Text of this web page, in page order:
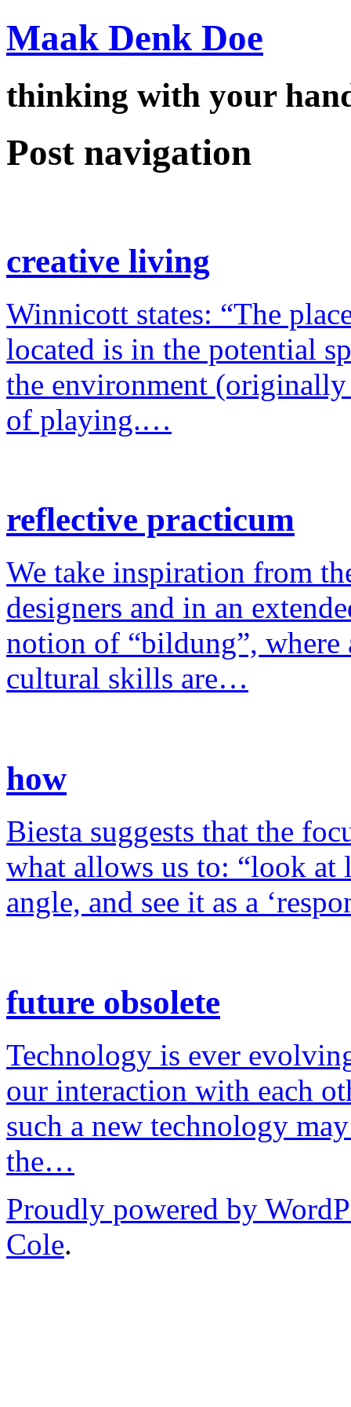
Maak Denk Doe
thinking with your
Post navigation
creative living
Winnicott states: “The
located is in the potential
the environment (originally
of playing.…
reflective practicum
We take inspiration from
designers and in an
notion of “bildung”,
cultural skills are…
how
Biesta suggests that the
what allows us to: “look
angle, and see it as a
future obsolete
Technology is ever
our interaction with each
such a new technology
the…
Proudly powered by
Cole.